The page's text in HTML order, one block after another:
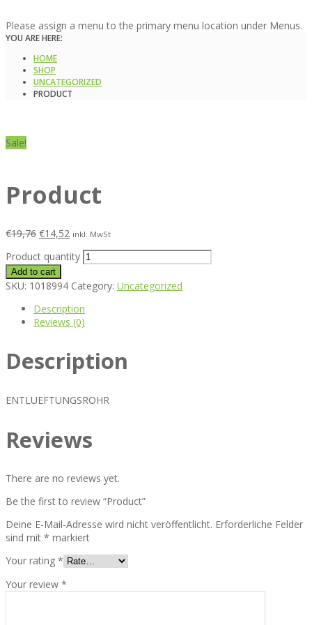
Please assign a menu to the primary menu location under Menus.
YOU ARE HERE:
HOME
SHOP
UNCATEGORIZED
PRODUCT
Sale!
Product
€19,76 €14,52 inkl. MwSt
Product quantity
Add to cart
SKU: 1018994 Category: Uncategorized
Description
Reviews (0)
Description
ENTLUEFTUNGSROHR
Reviews
There are no reviews yet.
Be the first to review “Product”
Deine E-Mail-Adresse wird nicht veröffentlicht. Erforderliche Felder
sind mit * markiert
Your rating *
Your review *